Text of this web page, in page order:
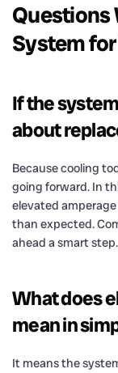
Questions
System
If the
about
Because cooling
going forward. In
elevated
than expected.
ahead a smart step.
What does
mean in
It means the